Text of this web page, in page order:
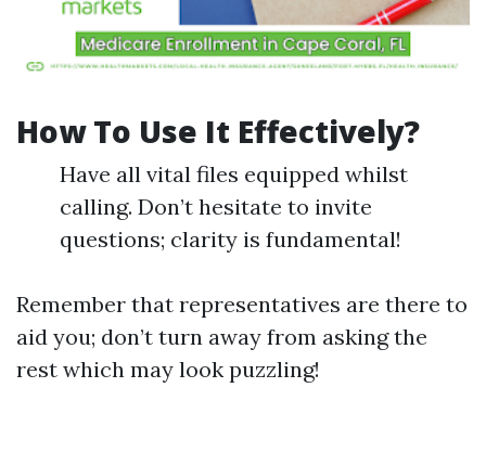
How To Use It Effectively?
Have all vital files equipped whilst
calling. Don’t hesitate to invite
questions; clarity is fundamental!
Remember that representatives are there to
aid you; don’t turn away from asking the
rest which may look puzzling!